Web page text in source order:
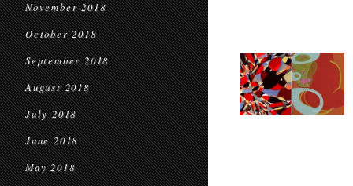
November 2018
October 2018
September 2018
August 2018
July 2018
June 2018
May 2018